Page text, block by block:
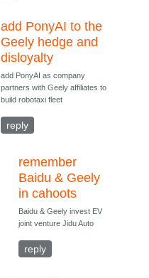
add PonyAI to the
Geely hedge and
disloyalty
add PonyAI as company
partners with Geely affiliates to
build robotaxi fleet
reply
remember
Baidu & Geely
in cahoots
Baidu & Geely invest EV
joint venture Jidu Auto
reply